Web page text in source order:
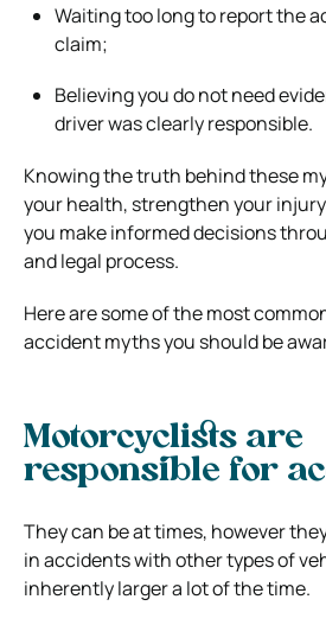
Waiting too long to report the
claim;
Believing you do not need
driver was clearly responsible.
Knowing the truth behind these
your health, strengthen your
you make informed decisions
and legal process.
Here are some of the most
accident myths you should be
Motorcyclists are
responsible for
They can be at times, however
in accidents with other types of
inherently larger a lot of the time.